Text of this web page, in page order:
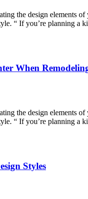
the design elements
“ If you’re planning
When
the design elements
“ If you’re planning
Styles